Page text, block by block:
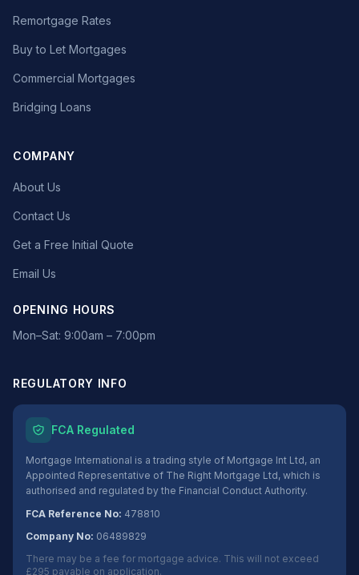
Remortgage Rates
Buy to Let Mortgages
Commercial Mortgages
Bridging Loans
COMPANY
About Us
Contact Us
Get a Free Initial Quote
Email Us
OPENING HOURS
Mon–Sat: 9:00am – 7:00pm
REGULATORY INFO
FCA Regulated
Mortgage International is a trading style of Mortgage Int Ltd, an
Appointed Representative of The Right Mortgage Ltd, which is
authorised and regulated by the Financial Conduct Authority.
FCA Reference No: 478810
Company No: 06489829
There may be a fee for mortgage advice. This will not exceed
£295 payable on application.